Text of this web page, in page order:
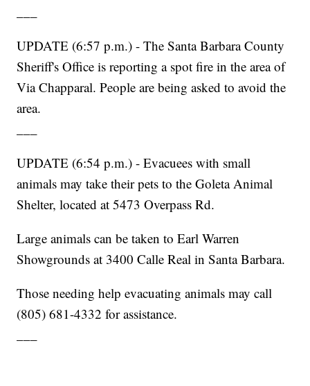
UPDATE (6:57 p.m.) - The Santa Barbara County
Sheriff's Office is reporting a spot fire in the area of
Via Chapparal. People are being asked to avoid the
area.
UPDATE (6:54 p.m.) - Evacuees with small
animals may take their pets to the Goleta Animal
Shelter, located at 5473 Overpass Rd.
Large animals can be taken to Earl Warren
Showgrounds at 3400 Calle Real in Santa Barbara.
Those needing help evacuating animals may call
(805) 681-4332 for assistance.